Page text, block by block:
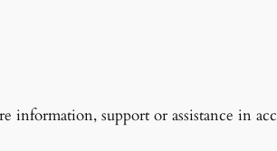
support or assistance in